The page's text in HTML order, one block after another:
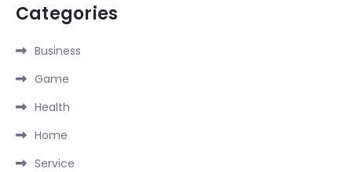
Categories
Business
Game
Health
Home
Service